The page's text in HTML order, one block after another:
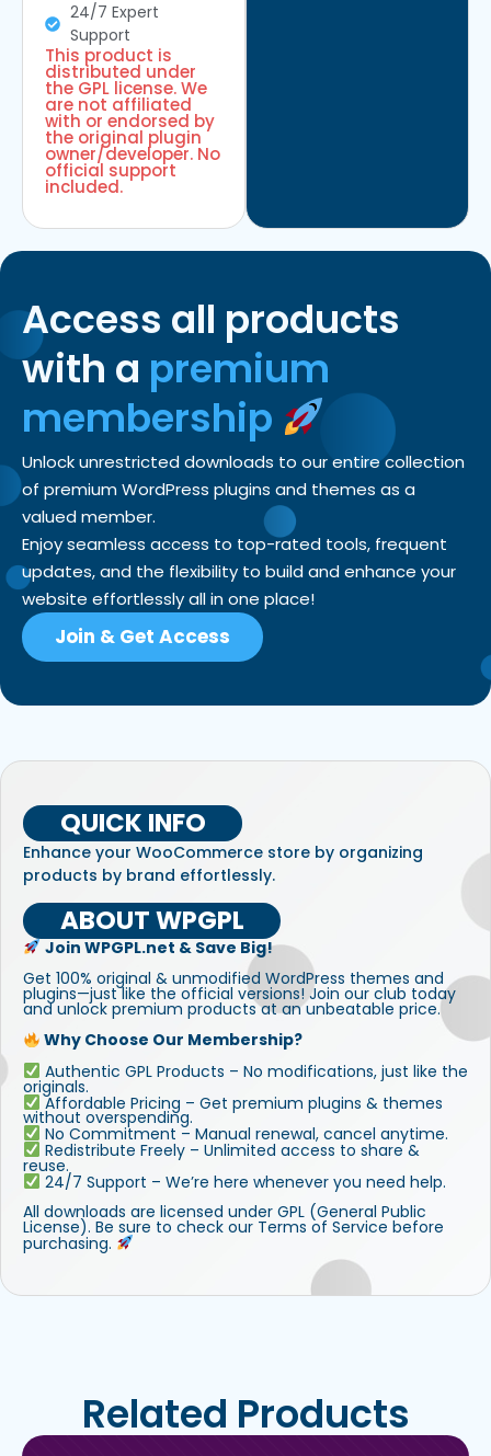
24/7 Expert
Support
This product is
distributed under
the GPL license. We
are not affiliated
with or endorsed by
the original plugin
owner/developer. No
official support
included.
Access all products
with a premium
membership
Unlock unrestricted downloads to our entire collection
of premium WordPress plugins and themes as a
valued member.
Enjoy seamless access to top-rated tools, frequent
updates, and the flexibility to build and enhance your
website effortlessly all in one place!
Join & Get Access
QUICK INFO
Enhance your WooCommerce store by organizing
products by brand effortlessly.
ABOUT WPGPL
Join WPGPL.net & Save Big!
Get 100% original & unmodified WordPress themes and
plugins—just like the official versions! Join our club today
and unlock premium products at an unbeatable price.
Why Choose Our Membership?
Authentic GPL Products – No modifications, just like the
originals.
Affordable Pricing – Get premium plugins & themes
without overspending.
No Commitment – Manual renewal, cancel anytime.
Redistribute Freely – Unlimited access to share &
reuse.
24/7 Support – We’re here whenever you need help.
All downloads are licensed under GPL (General Public
License). Be sure to check our Terms of Service before
purchasing.
Related Products